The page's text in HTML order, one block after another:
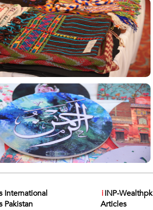
International
Pakistan
iINP-Wealthpk
Articles